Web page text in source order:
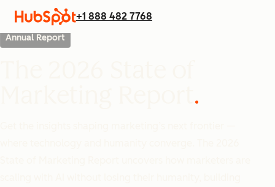
+1 888 482 7768
Annual Report